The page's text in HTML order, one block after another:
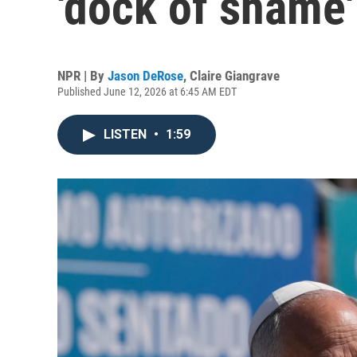
NPR | By Jason DeRose, Claire Giangrave
Published June 12, 2026 at 6:45 AM EDT
LISTEN • 1:59